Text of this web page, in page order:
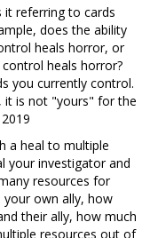
it referring to cards
does the ability
heals horror, or
heals horror?
you currently control.
it is not "yours" for the
a heal to multiple
your investigator and
resources for
your own ally, how
their ally, how much
resources out of